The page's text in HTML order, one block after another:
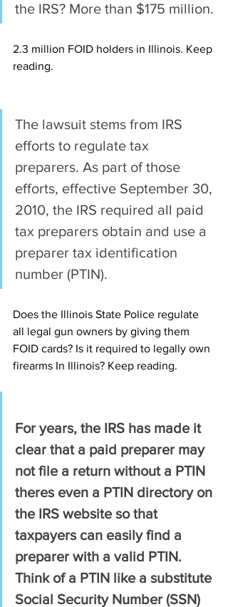
the IRS? More than $175 million.
2.3 million FOID holders in Illinois. Keep
reading.
The lawsuit stems from IRS
efforts to regulate tax
preparers. As part of those
efforts, effective September 30,
2010, the IRS required all paid
tax preparers obtain and use a
preparer tax identification
number (PTIN).
Does the Illinois State Police regulate
all legal gun owners by giving them
FOID cards? Is it required to legally own
firearms In Illinois? Keep reading.
For years, the IRS has made it
clear that a paid preparer may
not file a return without a PTIN
theres even a PTIN directory on
the IRS website so that
taxpayers can easily find a
preparer with a valid PTIN.
Think of a PTIN like a substitute
Social Security Number (SSN)